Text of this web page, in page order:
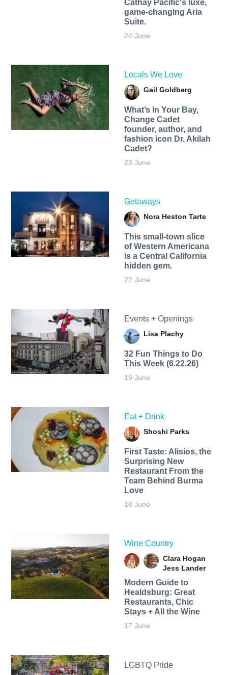
Cathay Pacific's luxe,
game-changing Aria
Suite.
24 June
Locals We Love
Gail Goldberg
What’s In Your Bay,
Change Cadet
founder, author, and
fashion icon Dr. Akilah
Cadet?
23 June
Getaways
Nora Heston Tarte
This small-town slice
of Western Americana
is a Central California
hidden gem.
22 June
Events + Openings
Lisa Plachy
32 Fun Things to Do
This Week (6.22.26)
19 June
Eat + Drink
Shoshi Parks
First Taste: Alisios, the
Surprising New
Restaurant From the
Team Behind Burma
Love
18 June
Wine Country
Clara Hogan
Jess Lander
Modern Guide to
Healdsburg: Great
Restaurants, Chic
Stays + All the Wine
17 June
LGBTQ Pride